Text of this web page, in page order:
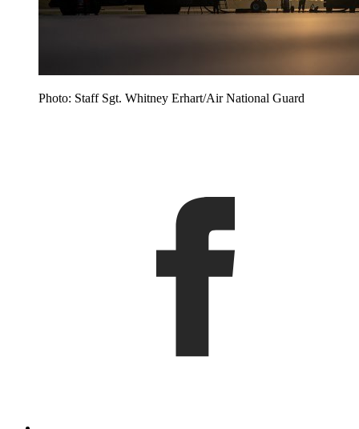
Photo: Staff Sgt. Whitney Erhart/Air National Guard